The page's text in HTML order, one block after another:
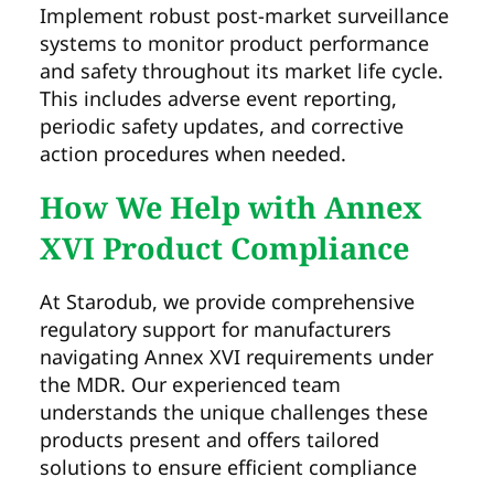
Implement robust post-market surveillance
systems to monitor product performance
and safety throughout its market life cycle.
This includes adverse event reporting,
periodic safety updates, and corrective
action procedures when needed.
How We Help with Annex
XVI Product Compliance
At Starodub, we provide comprehensive
regulatory support for manufacturers
navigating Annex XVI requirements under
the MDR. Our experienced team
understands the unique challenges these
products present and offers tailored
solutions to ensure efficient compliance